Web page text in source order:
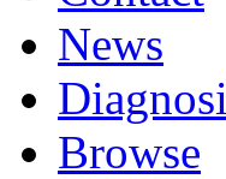
News
Browse